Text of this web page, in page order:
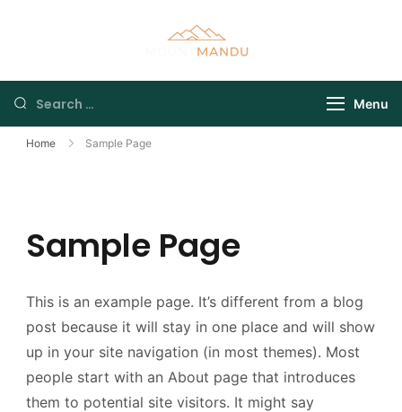
Menu
Home Sample Page
Sample Page
This is an example page. It’s different from a blog
post because it will stay in one place and will show
up in your site navigation (in most themes). Most
people start with an About page that introduces
them to potential site visitors. It might say